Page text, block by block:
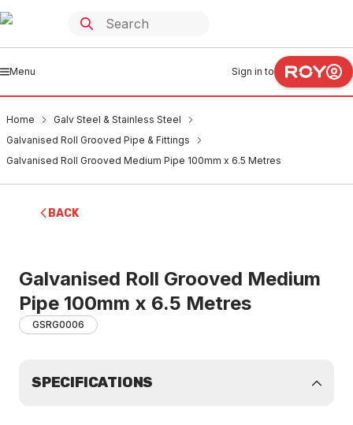
Menu Sign in to
Home
Galv Steel & Stainless Steel
Galvanised Roll Grooved Pipe & Fittings
Galvanised Roll Grooved Medium Pipe 100mm x 6.5 Metres
BACK
Galvanised Roll Grooved Medium
Pipe 100mm x 6.5 Metres
GSRG0006
SPECIFICATIONS